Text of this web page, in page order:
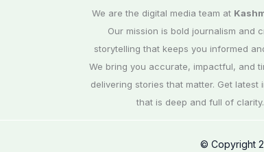
We are the digital media team at
Our mission is bold journalism and
storytelling that keeps you informed
We bring you accurate, impactful, and
delivering stories that matter. Get latest
that is deep and full of clarity.
© Copyright